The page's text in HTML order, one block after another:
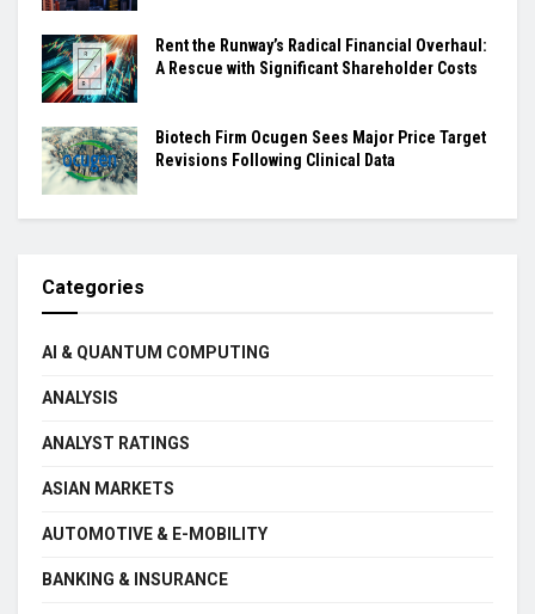
Rent the Runway’s Radical Financial Overhaul:
A Rescue with Significant Shareholder Costs
Biotech Firm Ocugen Sees Major Price Target
Revisions Following Clinical Data
Categories
AI & QUANTUM COMPUTING
ANALYSIS
ANALYST RATINGS
ASIAN MARKETS
AUTOMOTIVE & E-MOBILITY
BANKING & INSURANCE